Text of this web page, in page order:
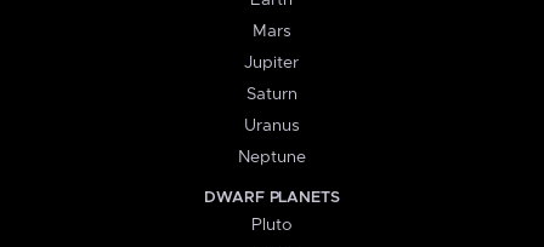
Mars
Jupiter
Saturn
Uranus
Neptune
DWARF PLANETS
Pluto